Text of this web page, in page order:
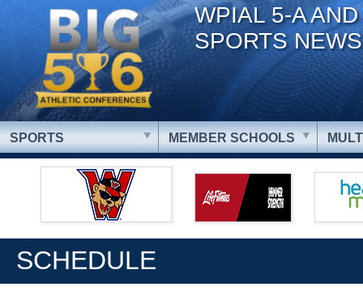
WPIAL 5-A
SPORTS NEWS
SPORTS MEMBER SCHOOLS
SCHEDULE